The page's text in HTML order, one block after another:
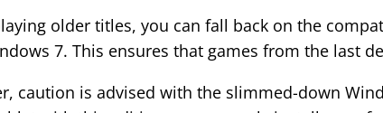
older titles, you can fall back on the
7. This ensures that games from the last
caution is advised with the slimmed-down